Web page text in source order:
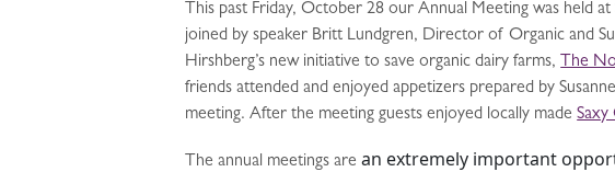
This past Friday, October 28 our Annual Meeting was held
joined by speaker Britt Lundgren, Director of Organic and
Hirshberg’s new initiative to save organic dairy farms, The
friends attended and enjoyed appetizers prepared by
meeting. After the meeting guests enjoyed locally madeSaxy
The annual meetings are an extremely important